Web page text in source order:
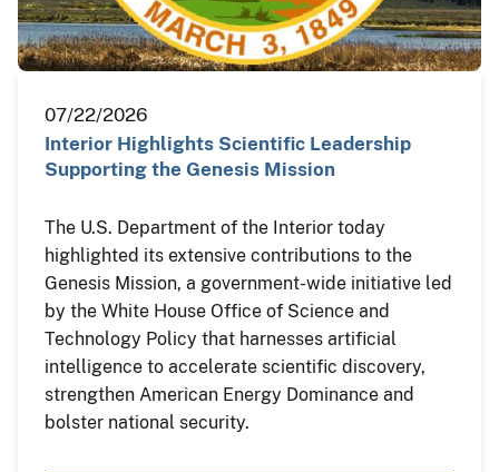
07/22/2026
Interior Highlights Scientific Leadership
Supporting the Genesis Mission
The U.S. Department of the Interior today
highlighted its extensive contributions to the
Genesis Mission, a government-wide initiative led
by the White House Office of Science and
Technology Policy that harnesses artificial
intelligence to accelerate scientific discovery,
strengthen American Energy Dominance and
bolster national security.